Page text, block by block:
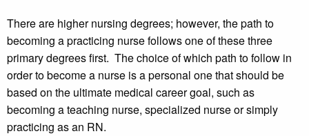
There are higher nursing degrees; however, the path to
becoming a practicing nurse follows one of these three
primary degrees first. The choice of which path to follow in
order to become a nurse is a personal one that should be
based on the ultimate medical career goal, such as
becoming a teaching nurse, specialized nurse or simply
practicing as an RN.